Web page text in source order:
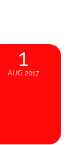
1
AUG 2017